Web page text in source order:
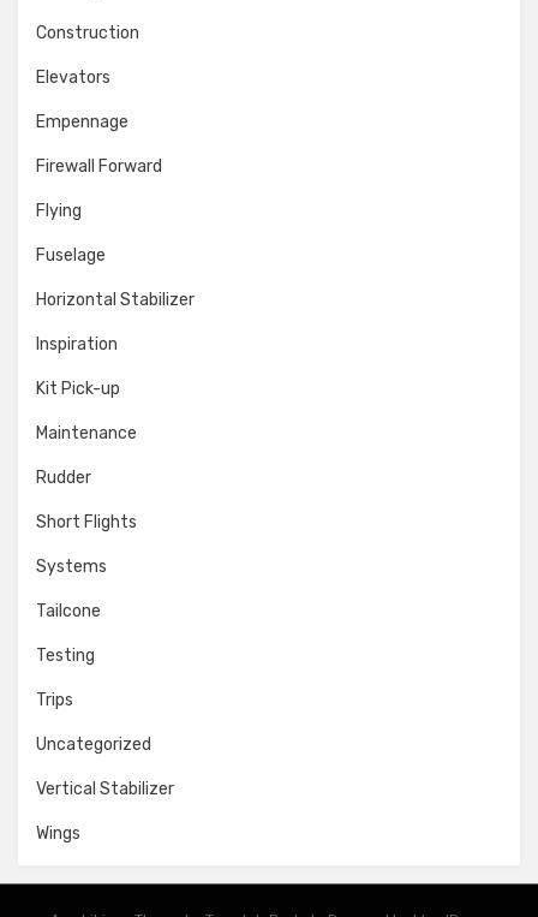
Construction
Elevators
Empennage
Firewall Forward
Flying
Fuselage
Horizontal Stabilizer
Inspiration
Kit Pick-up
Maintenance
Rudder
Short Flights
Systems
Tailcone
Testing
Trips
Uncategorized
Vertical Stabilizer
Wings